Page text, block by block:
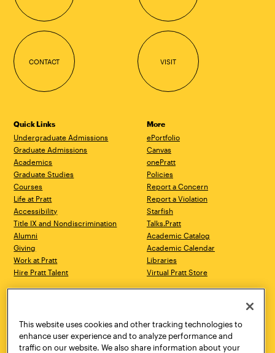
CONTACT VISIT
Quick Links
Undergraduate Admissions
Graduate Admissions
Academics
Graduate Studies
Courses
Life at Pratt
Accessibility
Title IX and Nondiscrimination
Alumni
Giving
Work at Pratt
Hire Pratt Talent
More
ePortfolio
Canvas
onePratt
Policies
Report a Concern
Report a Violation
Starfish
Talks.Pratt
Academic Catalog
Academic Calendar
Libraries
Virtual Pratt Store
Brooklyn, NY 11205
718.636.3600
New York, NY 10011
718.636.3600
This website uses cookies and other tracking technologies to
enhance user experience and to analyze performance and
traffic on our website. We also share information about your